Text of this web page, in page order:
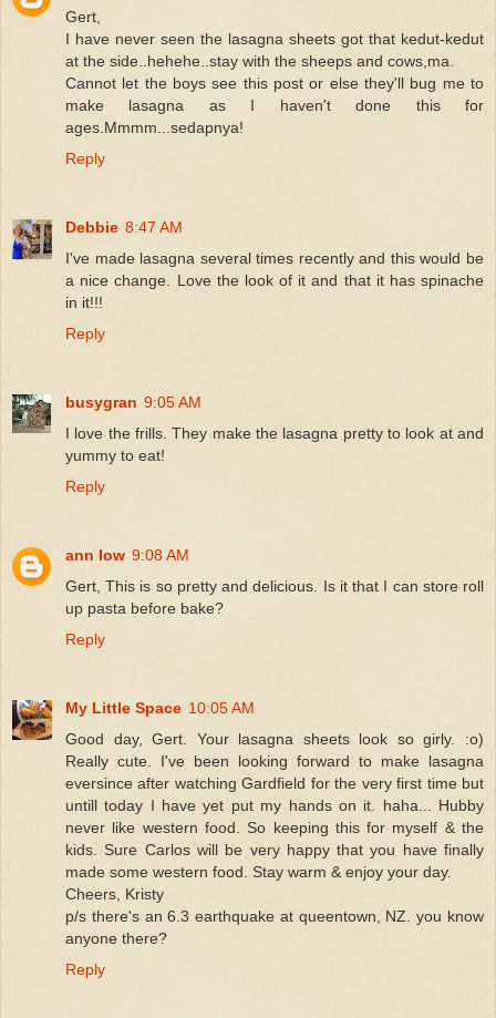
Gert,
I have never seen the lasagna sheets got that kedut-kedut
at the side..hehehe..stay with the sheeps and cows,ma.
Cannot let the boys see this post or else they'll bug me to
make lasagna as I haven't done this for
ages.Mmmm...sedapnya!
Reply
Debbie 8:47 AM
I've made lasagna several times recently and this would be
a nice change. Love the look of it and that it has spinache
in it!!!
Reply
busygran 9:05 AM
I love the frills. They make the lasagna pretty to look at and
yummy to eat!
Reply
ann low 9:08 AM
Gert, This is so pretty and delicious. Is it that I can store roll
up pasta before bake?
Reply
My Little Space 10:05 AM
Good day, Gert. Your lasagna sheets look so girly. :o)
Really cute. I've been looking forward to make lasagna
eversince after watching Gardfield for the very first time but
untill today I have yet put my hands on it. haha... Hubby
never like western food. So keeping this for myself & the
kids. Sure Carlos will be very happy that you have finally
made some western food. Stay warm & enjoy your day.
Cheers, Kristy
p/s there's an 6.3 earthquake at queentown, NZ. you know
anyone there?
Reply